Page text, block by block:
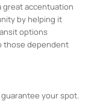
great accentuation
by helping it
options
those dependent
your spot.